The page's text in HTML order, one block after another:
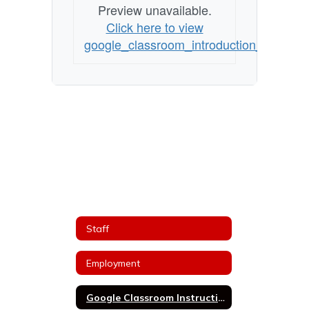
Preview unavailable.
Click here to view
Staff
Employment
Google Classroom Instructions